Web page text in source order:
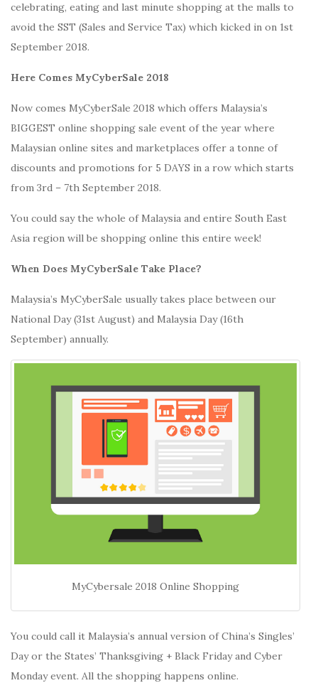
celebrating, eating and last minute shopping at the malls to
avoid the SST (Sales and Service Tax) which kicked in on 1st
September 2018.
Here Comes MyCyberSale 2018
Now comes MyCyberSale 2018 which offers Malaysia’s
BIGGEST online shopping sale event of the year where
Malaysian online sites and marketplaces offer a tonne of
discounts and promotions for 5 DAYS in a row which starts
from 3rd – 7th September 2018.
You could say the whole of Malaysia and entire South East
Asia region will be shopping online this entire week!
When Does MyCyberSale Take Place?
Malaysia’s MyCyberSale usually takes place between our
National Day (31st August) and Malaysia Day (16th
September) annually.
MyCybersale 2018 Online Shopping
You could call it Malaysia’s annual version of China’s Singles’
Day or the States’ Thanksgiving + Black Friday and Cyber
Monday event. All the shopping happens online.